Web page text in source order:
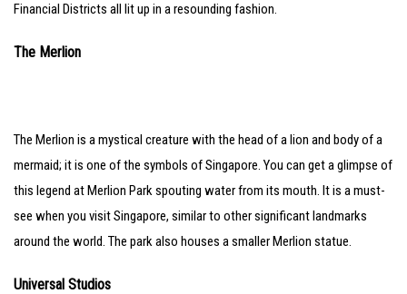
Financial Districts all lit up in a resounding fashion.
The Merlion
The Merlion is a mystical creature with the head of a lion and body of a
mermaid; it is one of the symbols of Singapore. You can get a glimpse of
this legend at Merlion Park spouting water from its mouth. It is a must-
see when you visit Singapore, similar to other significant landmarks
around the world. The park also houses a smaller Merlion statue.
Universal Studios